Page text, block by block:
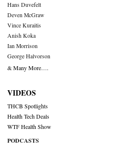
Hans Duvefelt
Deven McGraw
Vince Kuraitis
Anish Koka
Ian Morrison
George Halvorson
& Many More….
VIDEOS
THCB Spotlights
Health Tech Deals
WTF Health Show
PODCASTS